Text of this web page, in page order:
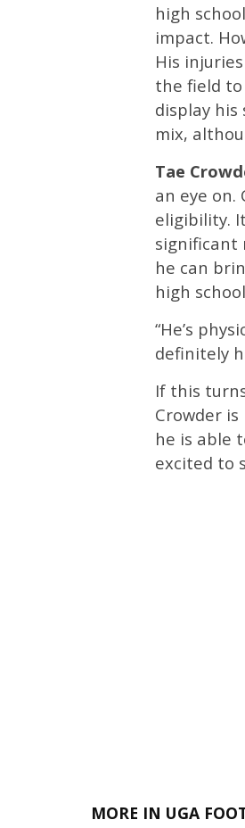
high
impact.
His
the field
display his
mix,
Tae
an eye
eligibility.
significant
he can
high
“He’s
definitely
If this
Crowder
he is able
excited to
MORE IN UGA